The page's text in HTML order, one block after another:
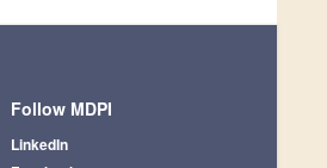
Follow MDPI
LinkedIn